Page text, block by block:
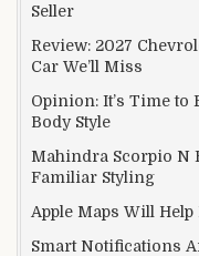
Seller
Review: 2027
Car We’ll Miss
Opinion: It’s Time to
Body Style
Mahindra Scorpio N
Familiar Styling
Apple Maps Will
Smart Notifications